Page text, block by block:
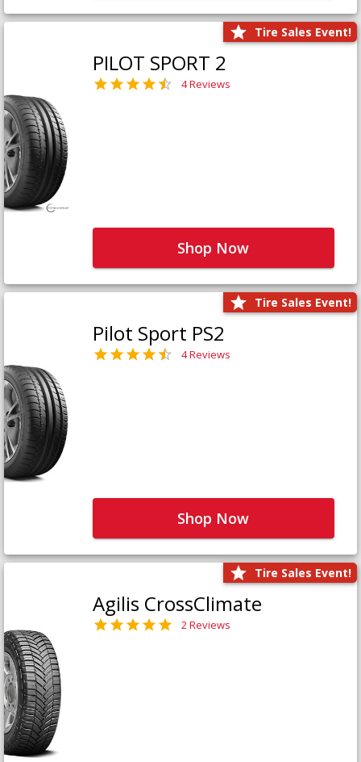
Tire Sales Event!
PILOT SPORT 2
4 Reviews
Shop Now
Tire Sales Event!
Pilot Sport PS2
4 Reviews
Shop Now
Tire Sales Event!
Agilis CrossClimate
2 Reviews